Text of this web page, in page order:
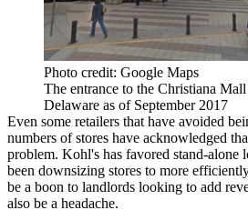
Photo credit: Google Maps
The entrance to the Christiana
Delaware as of September 2017
Even some retailers that have avoided
numbers of stores have acknowledged
problem. Kohl's has favored stand-alone
been downsizing stores to more
be a boon to landlords looking to add
also be a headache.